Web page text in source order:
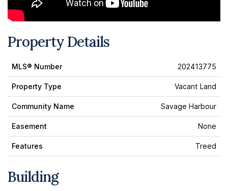
Property Details
MLS® Number 202413775
Property Type Vacant Land
Community Name Savage Harbour
Easement None
Features Treed
Building